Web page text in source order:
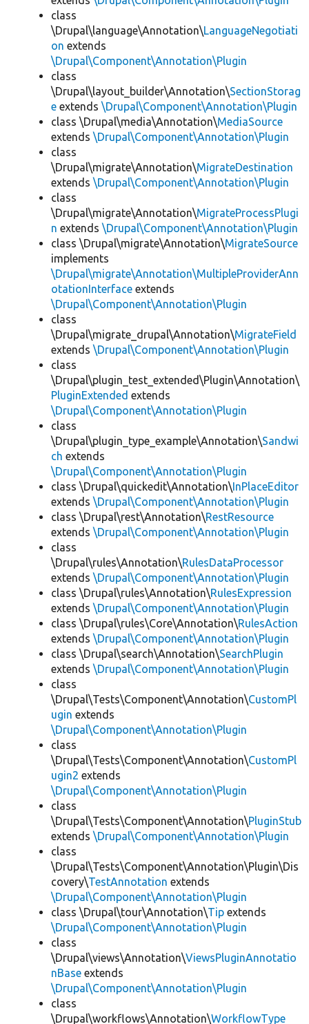
class
\Drupal\language\Annotation\LanguageNegotiati
on extends
\Drupal\Component\Annotation\Plugin
class
\Drupal\layout_builder\Annotation\SectionStorag
e extends \Drupal\Component\Annotation\Plugin
class \Drupal\media\Annotation\MediaSource
extends \Drupal\Component\Annotation\Plugin
class
\Drupal\migrate\Annotation\MigrateDestination
extends \Drupal\Component\Annotation\Plugin
class
\Drupal\migrate\Annotation\MigrateProcessPlugi
n extends \Drupal\Component\Annotation\Plugin
class \Drupal\migrate\Annotation\MigrateSource
implements
\Drupal\migrate\Annotation\MultipleProviderAnn
otationInterface extends
\Drupal\Component\Annotation\Plugin
class
\Drupal\migrate_drupal\Annotation\MigrateField
extends \Drupal\Component\Annotation\Plugin
class
\Drupal\plugin_test_extended\Plugin\Annotation\
PluginExtended extends
\Drupal\Component\Annotation\Plugin
class
\Drupal\plugin_type_example\Annotation\Sandwi
ch extends
\Drupal\Component\Annotation\Plugin
class \Drupal\quickedit\Annotation\InPlaceEditor
extends \Drupal\Component\Annotation\Plugin
class \Drupal\rest\Annotation\RestResource
extends \Drupal\Component\Annotation\Plugin
class
\Drupal\rules\Annotation\RulesDataProcessor
extends \Drupal\Component\Annotation\Plugin
class \Drupal\rules\Annotation\RulesExpression
extends \Drupal\Component\Annotation\Plugin
class \Drupal\rules\Core\Annotation\RulesAction
extends \Drupal\Component\Annotation\Plugin
class \Drupal\search\Annotation\SearchPlugin
extends \Drupal\Component\Annotation\Plugin
class
\Drupal\Tests\Component\Annotation\CustomPl
ugin extends
\Drupal\Component\Annotation\Plugin
class
\Drupal\Tests\Component\Annotation\CustomPl
ugin2 extends
\Drupal\Component\Annotation\Plugin
class
\Drupal\Tests\Component\Annotation\PluginStub
extends \Drupal\Component\Annotation\Plugin
class
\Drupal\Tests\Component\Annotation\Plugin\Dis
covery\TestAnnotation extends
\Drupal\Component\Annotation\Plugin
class \Drupal\tour\Annotation\Tip extends
\Drupal\Component\Annotation\Plugin
class
\Drupal\views\Annotation\ViewsPluginAnnotatio
nBase extends
\Drupal\Component\Annotation\Plugin
class
\Drupal\workflows\Annotation\WorkflowType